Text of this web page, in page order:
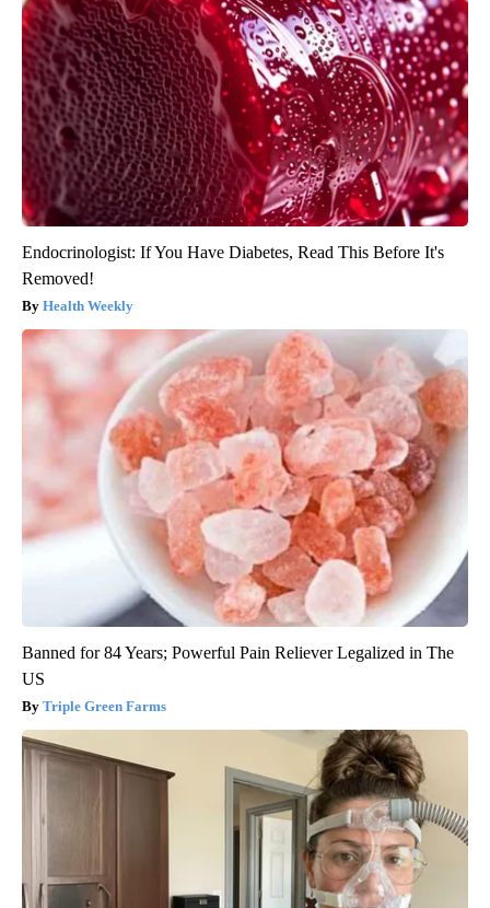
Endocrinologist: If You Have Diabetes, Read This Before It's
Removed!
Health Weekly
Banned for 84 Years; Powerful Pain Reliever Legalized in The
US
Triple Green Farms